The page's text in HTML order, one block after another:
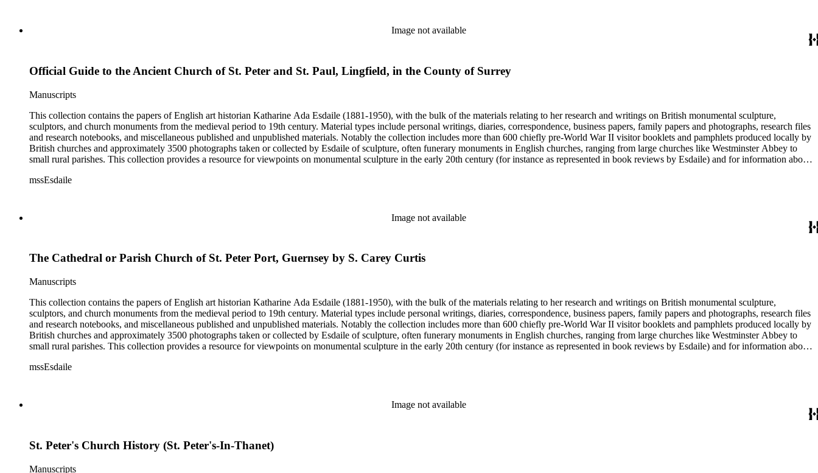
Image not available
Official Guide to the Ancient Church of St. Peter and St. Paul, Lingfield, in the County of Surrey
Manuscripts
This collection contains the papers of English art historian Katharine Ada Esdaile (1881-1950), with the bulk of the materials relating to her research and writings on British monumental sculpture,
sculptors, and church monuments from the medieval period to 19th century. Material types include personal writings, diaries, correspondence, business papers, family papers and photographs, research files
and research notebooks, and miscellaneous published and unpublished materials. Notably the collection includes more than 600 chiefly pre-World War II visitor booklets and pamphlets produced locally by
British churches and approximately 3500 photographs taken or collected by Esdaile of sculpture, often funerary monuments in English churches, ranging from large churches like Westminster Abbey to
small rural parishes. This collection provides a resource for viewpoints on monumental sculpture in the early 20th century (for instance as represented in book reviews by Esdaile) and for information about
specific information about monuments or sculptors. In addition, many of Esdaile's attributions in her notes appear to have been based primarily on her own instincts and do not have citations. Many of
mssEsdaile
Image not available
The Cathedral or Parish Church of St. Peter Port, Guernsey by S. Carey Curtis
Manuscripts
This collection contains the papers of English art historian Katharine Ada Esdaile (1881-1950), with the bulk of the materials relating to her research and writings on British monumental sculpture,
sculptors, and church monuments from the medieval period to 19th century. Material types include personal writings, diaries, correspondence, business papers, family papers and photographs, research files
and research notebooks, and miscellaneous published and unpublished materials. Notably the collection includes more than 600 chiefly pre-World War II visitor booklets and pamphlets produced locally by
British churches and approximately 3500 photographs taken or collected by Esdaile of sculpture, often funerary monuments in English churches, ranging from large churches like Westminster Abbey to
small rural parishes. This collection provides a resource for viewpoints on monumental sculpture in the early 20th century (for instance as represented in book reviews by Esdaile) and for information about
specific information about monuments or sculptors. In addition, many of Esdaile's attributions in her notes appear to have been based primarily on her own instincts and do not have citations. Many of
mssEsdaile
Image not available
St. Peter's Church History (St. Peter's-In-Thanet)
Manuscripts